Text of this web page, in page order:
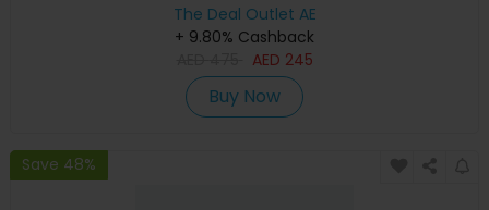
The Deal Outlet AE
+ 9.80% Cashback
AED 245
Buy Now
Save 48%